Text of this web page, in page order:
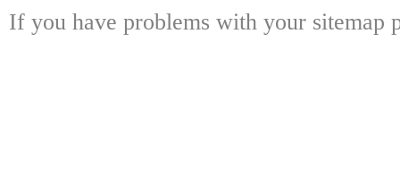
If you have problems with your sitemap